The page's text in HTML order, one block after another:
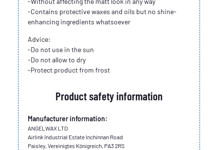
-Contains protective waxes and oils but no shine-
enhancing ingredients whatsoever
Advice:
-Do not use in the sun
-Do not allow to dry
-Protect product from frost
Product safety information
Manufacturer information:
ANGELWAX LTD
Airlink Industrial Estate Inchinnan Road
Paisley, Vereinigtes Königreich, PA3 2RS